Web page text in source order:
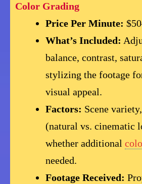
Color Grading
Price Per Minute:
What’s Included:
balance, contrast,
stylizing the footage
visual appeal.
Factors: Scene
(natural vs. cinematic
whether additional
needed.
Footage Received: